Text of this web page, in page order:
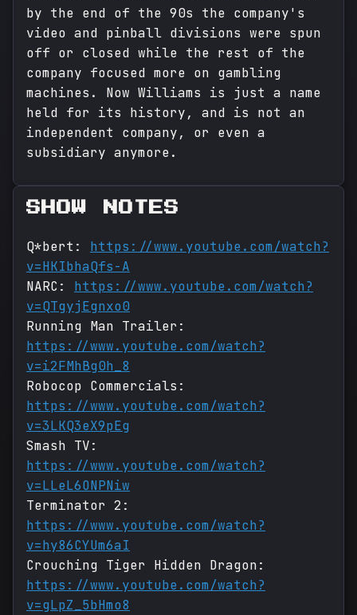
by the end of the 90s the company's
video and pinball divisions were spun
off or closed while the rest of the
company focused more on gambling
machines. Now Williams is just a name
held for its history, and is not an
independent company, or even a
subsidiary anymore.
SHOW NOTES
Q*bert: https://www.youtube.com/watch?
v=HKIbhaQfs-A
NARC: https://www.youtube.com/watch?
v=QTgyjEgnxo0
Running Man Trailer:
https://www.youtube.com/watch?
v=i2FMhBg0h_8
Robocop Commercials:
https://www.youtube.com/watch?
v=3LKQ3eX9pEg
Smash TV:
https://www.youtube.com/watch?
v=LLeL6ONPNiw
Terminator 2:
https://www.youtube.com/watch?
v=hy86CYUm6aI
Crouching Tiger Hidden Dragon:
https://www.youtube.com/watch?
v=gLpZ_5bHmo8